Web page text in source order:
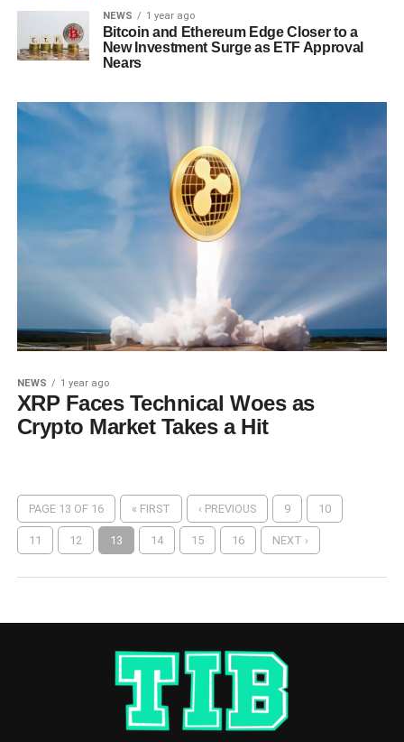
NEWS 1 year ago
Bitcoin and Ethereum Edge Closer to a
New Investment Surge as ETF Approval
Nears
NEWS 1 year ago
XRP Faces Technical Woes as
Crypto Market Takes a Hit
PAGE 13 OF 16 « FIRST ‹ PREVIOUS 9 10
11 12 13 14 15 16 NEXT ›